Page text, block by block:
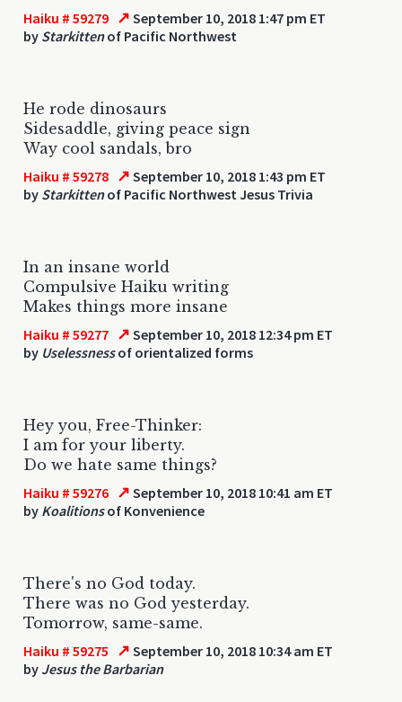
Haiku # 59279 ↗ September 10, 2018 1:47 pm ET
by Starkittenof Pacific Northwest
He rode dinosaurs
Sidesaddle, giving peace sign
Way cool sandals, bro
Haiku # 59278 ↗ September 10, 2018 1:43 pm ET
by Starkittenof Pacific Northwest Jesus Trivia
In an insane world
Compulsive Haiku writing
Makes things more insane
Haiku # 59277 ↗ September 10, 2018 12:34 pm ET
by Uselessnessof orientalized forms
Hey you, Free-Thinker:
I am for your liberty.
Do we hate same things?
Haiku # 59276 ↗ September 10, 2018 10:41 am ET
by Koalitionsof Konvenience
There's no God today.
There was no God yesterday.
Tomorrow, same-same.
Haiku # 59275 ↗ September 10, 2018 10:34 am ET
by Jesus the Barbarian